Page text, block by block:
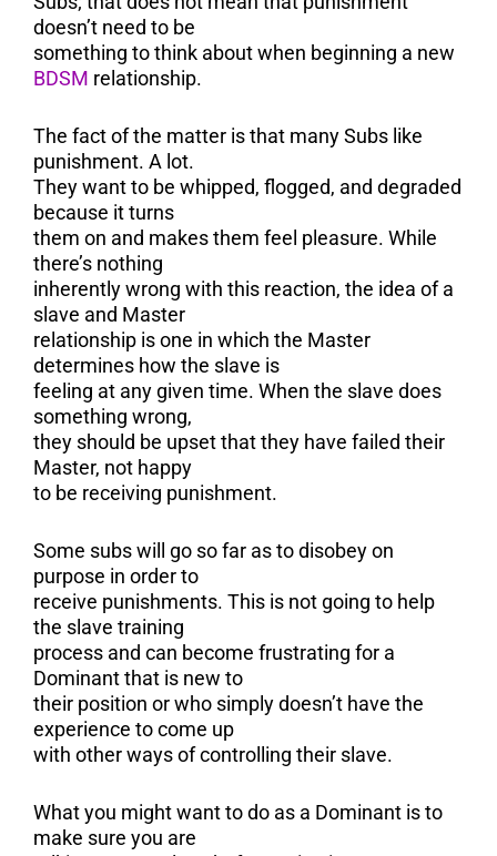
doesn’t need to be
something to think about when beginning a new
BDSM relationship.
The fact of the matter is that many Subs like
punishment. A lot.
They want to be whipped, flogged, and degraded
because it turns
them on and makes them feel pleasure. While
there’s nothing
inherently wrong with this reaction, the idea of a
slave and Master
relationship is one in which the Master
determines how the slave is
feeling at any given time. When the slave does
something wrong,
they should be upset that they have failed their
Master, not happy
to be receiving punishment.
Some subs will go so far as to disobey on
purpose in order to
receive punishments. This is not going to help
the slave training
process and can become frustrating for a
Dominant that is new to
their position or who simply doesn’t have the
experience to come up
with other ways of controlling their slave.
What you might want to do as a Dominant is to
make sure you are